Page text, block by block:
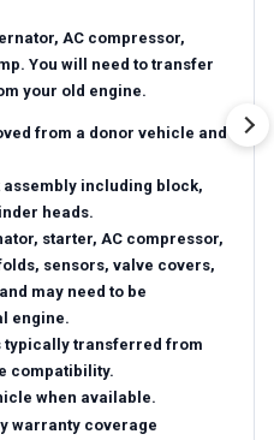
AC compressor,
You will need to transfer
your old engine.
from a donor vehicle and
including block,
heads.
starter, AC compressor,
sensors, valve covers,
may need to be
engine.
typically transferred from
compatibility.
when available.
warranty coverage